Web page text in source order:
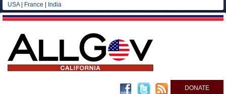
USA| France India
DONATE